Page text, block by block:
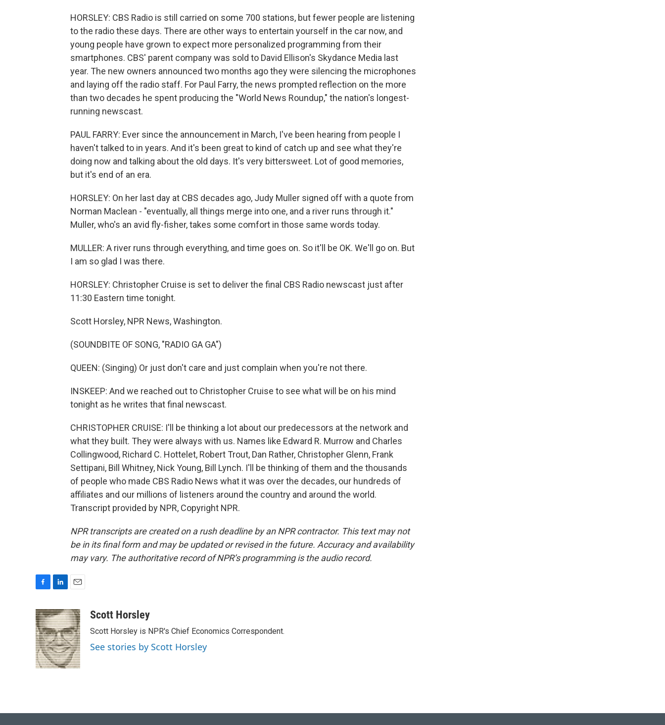
HORSLEY: CBS Radio is still carried on some 700 stations, but fewer people are listening
to the radio these days. There are other ways to entertain yourself in the car now, and
young people have grown to expect more personalized programming from their
smartphones. CBS' parent company was sold to David Ellison's Skydance Media last
year. The new owners announced two months ago they were silencing the microphones
and laying off the radio staff. For Paul Farry, the news prompted reflection on the more
than two decades he spent producing the "World News Roundup," the nation's longest-
running newscast.
PAUL FARRY: Ever since the announcement in March, I've been hearing from people I
haven't talked to in years. And it's been great to kind of catch up and see what they're
doing now and talking about the old days. It's very bittersweet. Lot of good memories,
but it's end of an era.
HORSLEY: On her last day at CBS decades ago, Judy Muller signed off with a quote from
Norman Maclean - "eventually, all things merge into one, and a river runs through it."
Muller, who's an avid fly-fisher, takes some comfort in those same words today.
MULLER: A river runs through everything, and time goes on. So it'll be OK. We'll go on. But
I am so glad I was there.
HORSLEY: Christopher Cruise is set to deliver the final CBS Radio newscast just after
11:30 Eastern time tonight.
Scott Horsley, NPR News, Washington.
(SOUNDBITE OF SONG, "RADIO GA GA")
QUEEN: (Singing) Or just don't care and just complain when you're not there.
INSKEEP: And we reached out to Christopher Cruise to see what will be on his mind
tonight as he writes that final newscast.
CHRISTOPHER CRUISE: I'll be thinking a lot about our predecessors at the network and
what they built. They were always with us. Names like Edward R. Murrow and Charles
Collingwood, Richard C. Hottelet, Robert Trout, Dan Rather, Christopher Glenn, Frank
Settipani, Bill Whitney, Nick Young, Bill Lynch. I'll be thinking of them and the thousands
of people who made CBS Radio News what it was over the decades, our hundreds of
affiliates and our millions of listeners around the country and around the world.
Transcript provided by NPR, Copyright NPR.
NPR transcripts are created on a rush deadline by an NPR contractor. This text may not
be in its final form and may be updated or revised in the future. Accuracy and availability
may vary. The authoritative record of NPR’s programming is the audio record.
c
e
b
o
o
k
n
k
e
d
I
n
a
i
l
Scott Horsley
Scott Horsley is NPR's Chief Economics Correspondent.
See stories by Scott Horsley